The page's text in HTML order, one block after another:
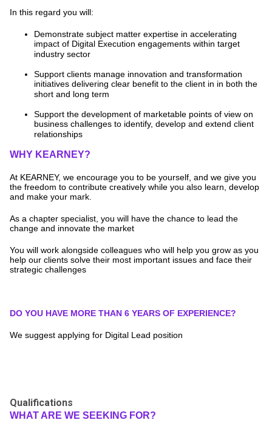
In this regard you will:
Demonstrate subject matter expertise in accelerating
impact of Digital Execution engagements within target
industry sector
Support clients manage innovation and transformation
initiatives delivering clear benefit to the client in in both the
short and long term
Support the development of marketable points of view on
business challenges to identify, develop and extend client
relationships
WHY KEARNEY?
At KEARNEY, we encourage you to be yourself, and we give you
the freedom to contribute creatively while you also learn, develop
and make your mark.
As a chapter specialist, you will have the chance to lead the
change and innovate the market
You will work alongside colleagues who will help you grow as you
help our clients solve their most important issues and face their
strategic challenges
DO YOU HAVE MORE THAN 6 YEARS OF EXPERIENCE?
We suggest applying for Digital Lead position
Qualifications
WHAT ARE WE SEEKING FOR?